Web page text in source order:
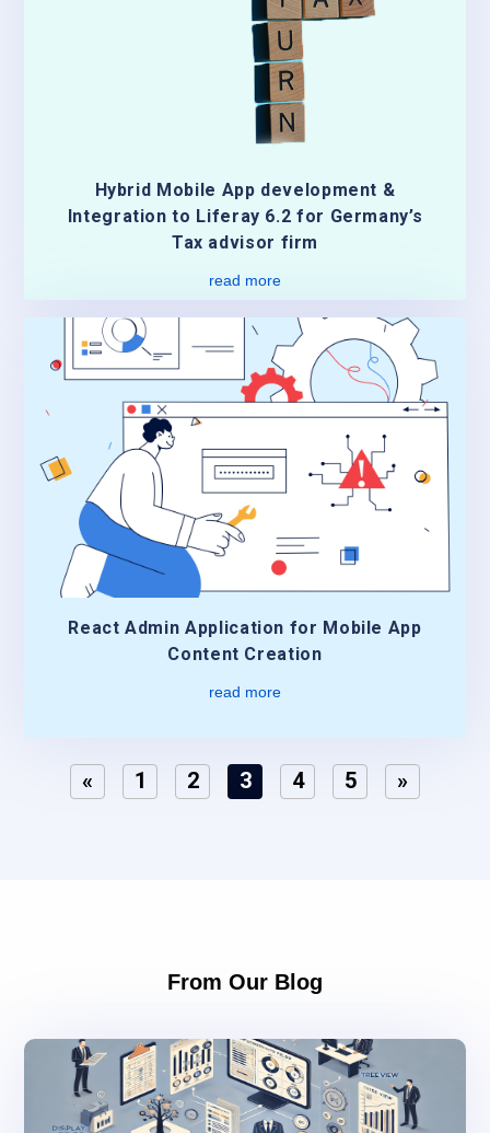
Hybrid Mobile App development &
Integration to Liferay 6.2 for Germany’s
Tax advisor firm
read more
React Admin Application for Mobile App
Content Creation
read more
« 1 2 3 4 5 »
From Our Blog